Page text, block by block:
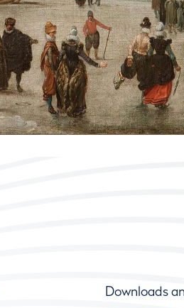
Downloads